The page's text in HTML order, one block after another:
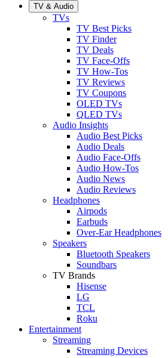
TV & Audio
TVs
TV Best Picks
TV Finder
TV Deals
TV Face-Offs
TV How-Tos
TV Reviews
TV Coupons
OLED TVs
QLED TVs
Audio Insights
Audio Best Picks
Audio Deals
Audio Face-Offs
Audio How-Tos
Audio News
Audio Reviews
Headphones
Airpods
Earbuds
Over-Ear Headphones
Speakers
Bluetooth Speakers
Soundbars
TV Brands
Hisense
LG
TCL
Roku
Entertainment
Streaming
Streaming Devices